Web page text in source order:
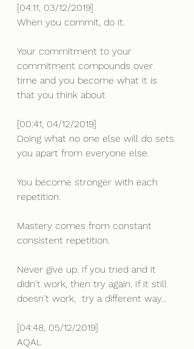
[04:11, 03/12/2019]
When you commit, do it.
Your commitment to your
commitment compounds over
time and you become what it is
that you think about
[00:41, 04/12/2019]
Doing what no one else will do sets
you apart from everyone else.
You become stronger with each
repetition.
Mastery comes from constant
consistent repetition.
Never give up. If you tried and it
didn't work, then try again. If it still
doesn't work,  try a different way...
[04:48, 05/12/2019]
AQAL